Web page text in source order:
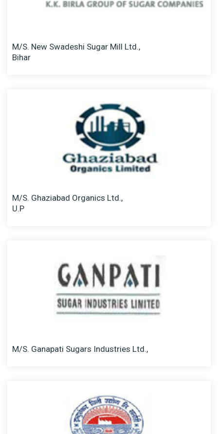
M/S. New Swadeshi Sugar Mill Ltd.,
Bihar
M/S. Ghaziabad Organics Ltd.,
U.P
M/S. Ganapati Sugars Industries Ltd.,